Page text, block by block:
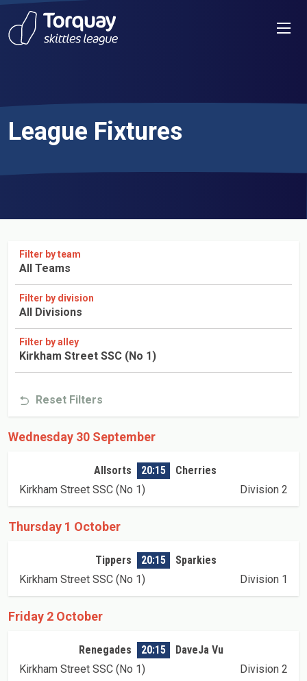
Skip to content
League Fixtures
Filter by team
All Teams
Filter by division
All Divisions
Filter by alley
Kirkham Street SSC (No 1)
Reset Filters
Wednesday 30 September
Allsorts 20:15
Cherries
Kirkham Street SSC (No 1)
Division 2
Thursday 1 October
Tippers 20:15
Sparkies
Kirkham Street SSC (No 1)
Division 1
Friday 2 October
Renegades 20:15
DaveJa Vu
Kirkham Street SSC (No 1)
Division 2